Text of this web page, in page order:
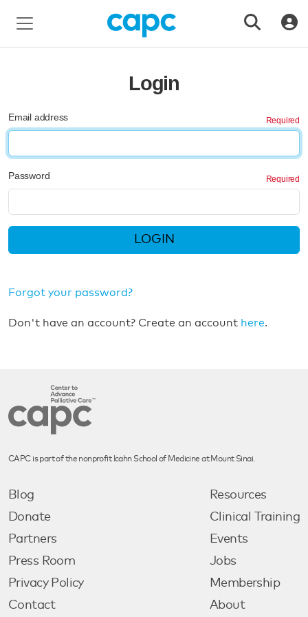
Login
Email address
Password
LOGIN
Forgot your password?
Don't have an account? Create an account here.
CAPC is part of the nonprofit Icahn School of Medicine at Mount Sinai.
Blog
Donate
Partners
Press Room
Privacy Policy
Contact
Resources
Clinical Training
Events
Jobs
Membership
About